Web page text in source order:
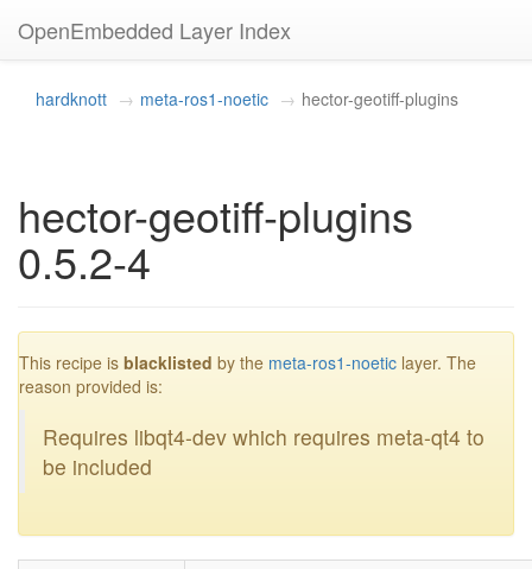
OpenEmbedded Layer Index
hardknott meta-ros1-noetic hector-geotiff-plugins
hector-geotiff-plugins
0.5.2-4
This recipe is blacklisted by the meta-ros1-noetic layer. The
reason provided is:
Requires libqt4-dev which requires meta-qt4 to
be included